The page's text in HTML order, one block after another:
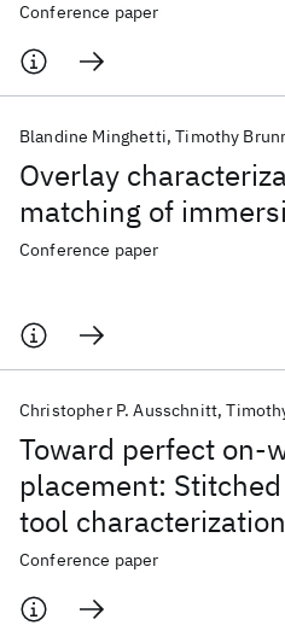
Conference paper
Overlay
matching of
Blandine Minghetti Timothy
Conference paper
Toward perfect on-
placement:
tool characterization
Christopher P. Ausschnitt
Conference paper
Quantum Systems